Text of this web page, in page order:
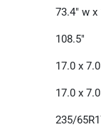
73.4" w x
108.5"
17.0 x 7.0
17.0 x 7.0
235/